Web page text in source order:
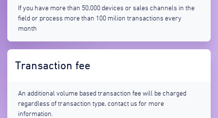
If you have more than 50,000 devices or sales channels in the
field or process more than 100 milion transactions every
month
Transaction fee
An additional volume based transaction fee will be charged
regardless of transaction type, contact us for more
information.